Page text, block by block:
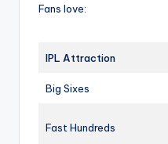
Fans love:
IPL Attraction
Big Sixes
Fast Hundreds